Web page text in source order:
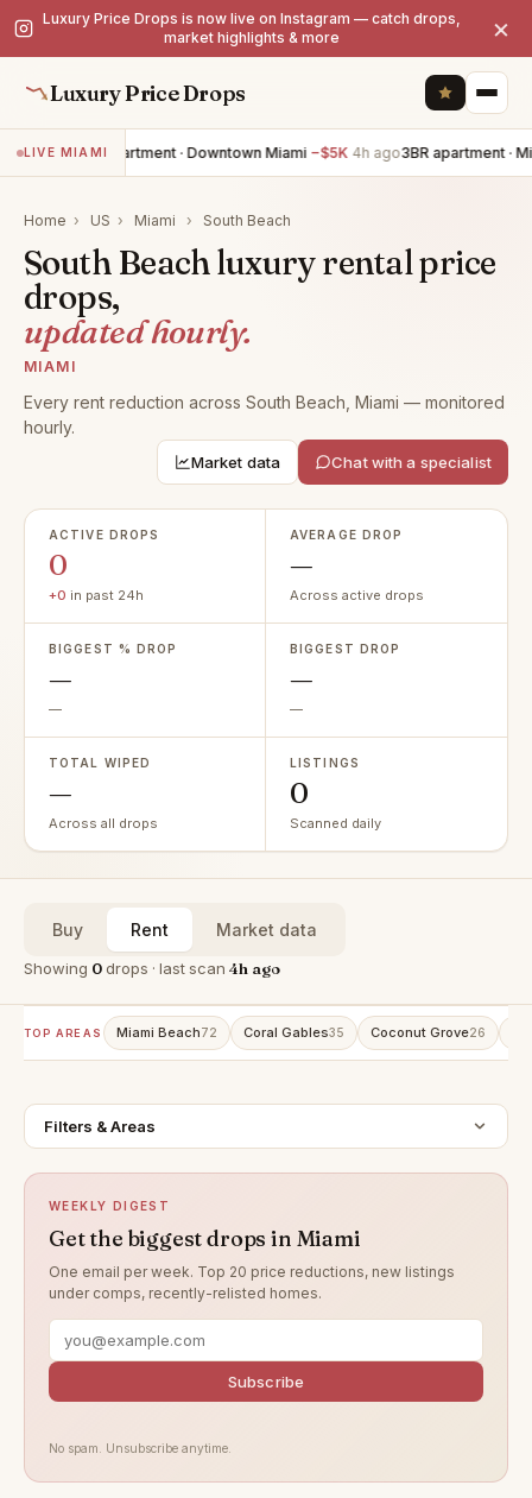
Luxury Price Drops is now live on Instagram — catch drops,
market highlights & more
×
Luxury Price Drops
LIVE MIAMI2BR apartment · Downtown Miami −$5K 4h ago3BR apartment ·
Home › US › Miami › South Beach
South Beach luxury rental price
drops,
updated hourly.
MIAMI
Every rent reduction across South Beach, Miami — monitored
hourly.
Market data Chat with a specialist
ACTIVE DROPS
0
+0 in past 24h
AVERAGE DROP
—
Across active drops
BIGGEST % DROP
—
—
BIGGEST DROP
—
—
TOTAL WIPED
—
Across all drops
LISTINGS
0
Scanned daily
Buy Rent Market data
Showing 0drops · last scan 4h ago
TOP AREAS Miami Beach72 Coral Gables35 Coconut Grove26
Filters & Areas
WEEKLY DIGEST
Get the biggest drops in Miami
One email per week. Top 20 price reductions, new listings
under comps, recently-relisted homes.
Subscribe
No spam. Unsubscribe anytime.